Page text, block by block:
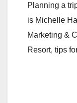
Planning a
is Michelle
Marketing &
Resort, tips